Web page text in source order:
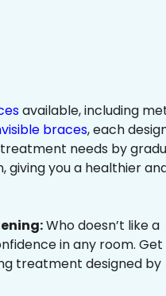
available, including
braces, each
needs by
giving you a healthier
Who doesn’t like a
in any room.
treatment designed by